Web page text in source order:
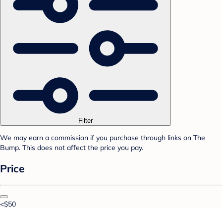
Filter
We may earn a commission if you purchase through links on The
Bump. This does not affect the price you pay.
Price
<$50